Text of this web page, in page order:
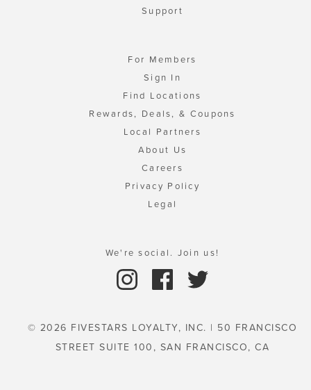
Support
For Members
Sign In
Find Locations
Rewards, Deals, & Coupons
Local Partners
About Us
Careers
Privacy Policy
Legal
We're social. Join us!
© 2026 FIVESTARS LOYALTY, INC. | 50 FRANCISCO
STREET SUITE 100, SAN FRANCISCO, CA